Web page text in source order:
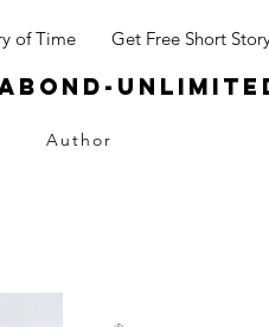
of Time Get Free Short
Author